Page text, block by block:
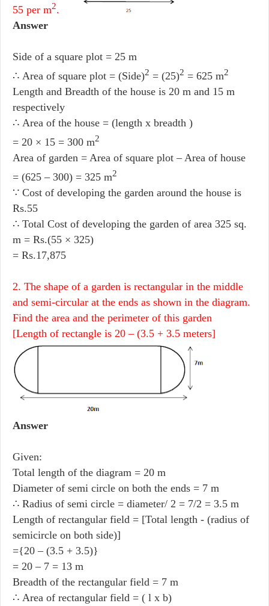
55 per m2.
Answer
Side of a square plot = 25 m
∴ Area of square plot = (Side)2 = (25)2 = 625 m2
Length and Breadth of the house is 20 m and 15 m
respectively
∴ Area of the house = (length x breadth )
= 20 × 15 = 300 m2
Area of garden = Area of square plot – Area of house
= (625 – 300) = 325 m2
∵ Cost of developing the garden around the house is
Rs.55
∴ Total Cost of developing the garden of area 325 sq.
m = Rs.(55 × 325)
= Rs.17,875
2. The shape of a garden is rectangular in the middle
and semi-circular at the ends as shown in the diagram.
Find the area and the perimeter of this garden
[Length of rectangle is 20 – (3.5 + 3.5 meters]
Answer
Given:
Total length of the diagram = 20 m
Diameter of semi circle on both the ends = 7 m
∴ Radius of semi circle = diameter/ 2 = 7/2 = 3.5 m
Length of rectangular field = [Total length - (radius of
semicircle on both side)]
={20 – (3.5 + 3.5)}
= 20 – 7 = 13 m
Breadth of the rectangular field = 7 m
∴ Area of rectangular field = ( l x b)